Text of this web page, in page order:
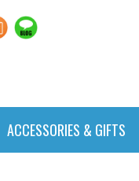
ACCESSORIES & GIFTS